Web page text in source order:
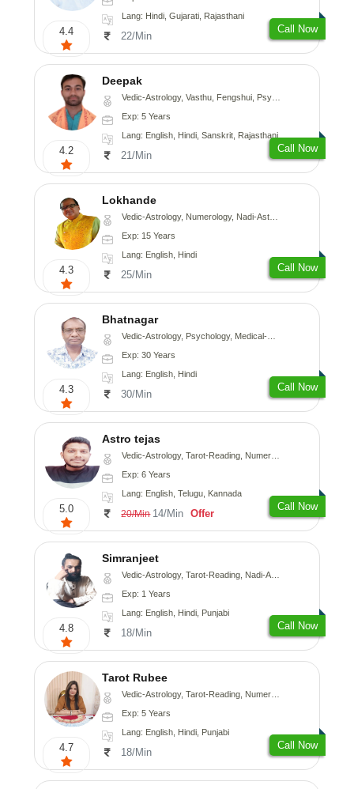
4.4
Lang: Hindi, Gujarati, Rajasthani
22/Min
Call Now
4.2
Deepak
Vedic-Astrology, Vasthu, Fengshui, Psychology, Medical-Astrology
Exp: 5 Years
Lang: English, Hindi, Sanskrit, Rajasthani
21/Min
Call Now
4.3
Lokhande
Vedic-Astrology, Numerology, Nadi-Astrology, Psychology
Exp: 15 Years
Lang: English, Hindi
25/Min
Call Now
4.3
Bhatnagar
Vedic-Astrology, Psychology, Medical-Astrology
Exp: 30 Years
Lang: English, Hindi
30/Min
Call Now
5.0
Astro tejas
Vedic-Astrology, Tarot-Reading, Numerology, Vasthu, Fengshui, Nadi-Astrology, Psychology, Medical-Astrology, Tree-Astrology, Prashna-Kundali
Exp: 6 Years
Lang: English, Telugu, Kannada
20/Min 14/Min Offer
Call Now
4.8
Simranjeet
Vedic-Astrology, Tarot-Reading, Nadi-Astrology, Psychology, Prashna-Kundali
Exp: 1 Years
Lang: English, Hindi, Punjabi
18/Min
Call Now
4.7
Tarot Rubee
Vedic-Astrology, Tarot-Reading, Numerology
Exp: 5 Years
Lang: English, Hindi, Punjabi
18/Min
Call Now